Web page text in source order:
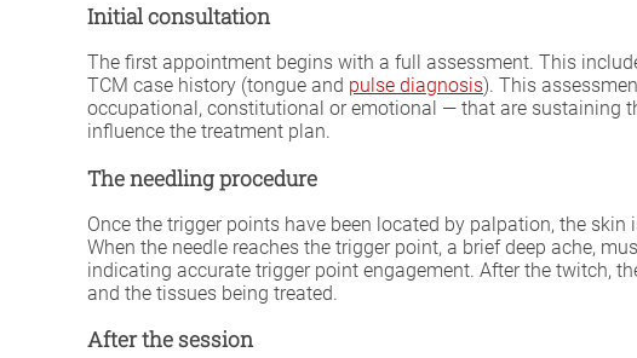
Initial consultation
The first appointment begins with a full assessment. This
TCM case history (tongue and pulse diagnosis). This
occupational, constitutional or emotional — that are sustaining
influence the treatment plan.
The needling procedure
Once the trigger points have been located by palpation, the
When the needle reaches the trigger point, a brief deep ache,
indicating accurate trigger point engagement. After the twitch,
and the tissues being treated.
After the session